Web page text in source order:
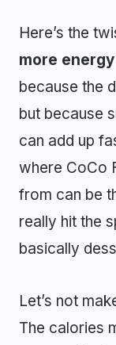
Here’s the
more
because the
but because
can add up
where CoCo
from can be
really hit the
basically
Let’s not
The calories